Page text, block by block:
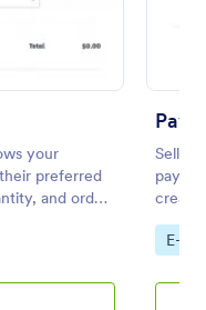
your
preferred
and order
details and
Sell
create
Go
E-